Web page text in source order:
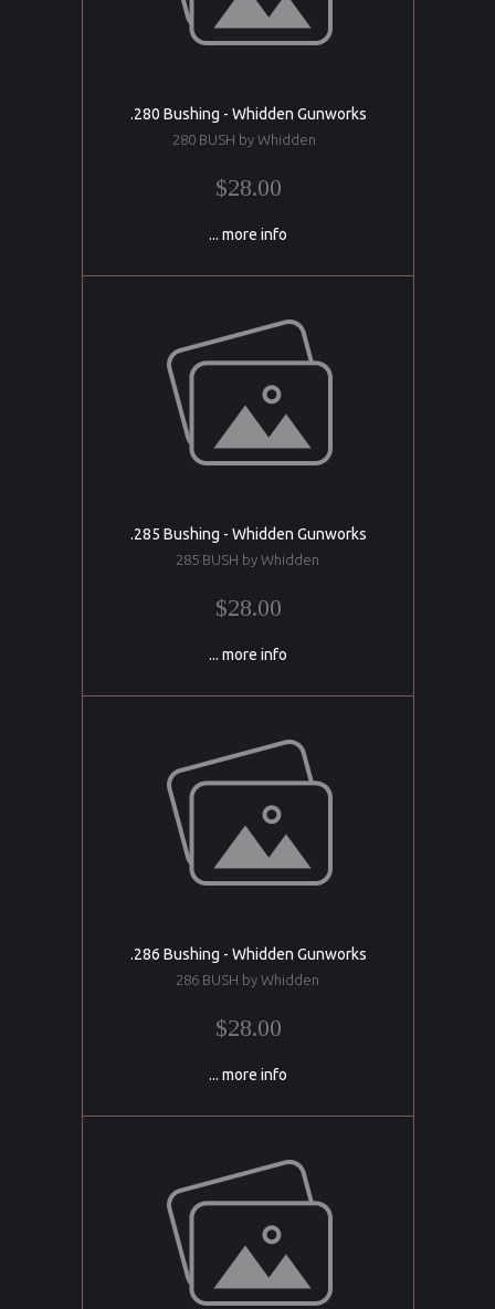
.280 Bushing - Whidden Gunworks
280 BUSH by Whidden
$28.00
... more info
.285 Bushing - Whidden Gunworks
285 BUSH by Whidden
$28.00
... more info
.286 Bushing - Whidden Gunworks
286 BUSH by Whidden
$28.00
... more info